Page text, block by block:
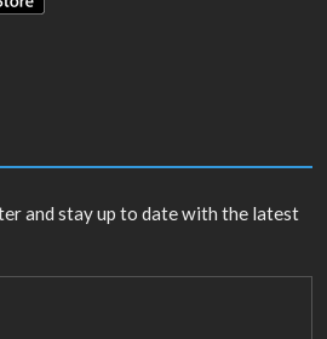
and stay up to date with the latest